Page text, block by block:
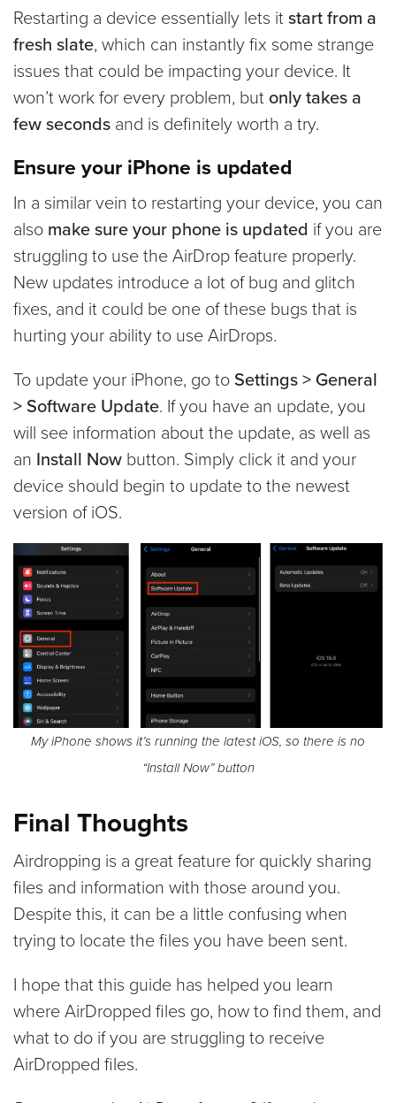
Restarting a device essentially lets itstart from a
fresh slate, which can instantly fix some strange
issues that could be impacting your device. It
won’t work for every problem, but only takes a
few seconds and is definitely worth a try.
Ensure your iPhone is updated
In a similar vein to restarting your device, you can
also make sure your phone is updated if you are
struggling to use the AirDrop feature properly.
New updates introduce a lot of bug and glitch
fixes, and it could be one of these bugs that is
hurting your ability to use AirDrops.
To update your iPhone, go toSettings > General
> Software Update. If you have an update, you
will see information about the update, as well as
an Install Now button. Simply click it and your
device should begin to update to the newest
version of iOS.
My iPhone shows it’s running the latest iOS, so there is no
“Install Now” button
Final Thoughts
Airdropping is a great feature for quickly sharing
files and information with those around you.
Despite this, it can be a little confusing when
trying to locate the files you have been sent.
I hope that this guide has helped you learn
where AirDropped files go, how to find them, and
what to do if you are struggling to receive
AirDropped files.